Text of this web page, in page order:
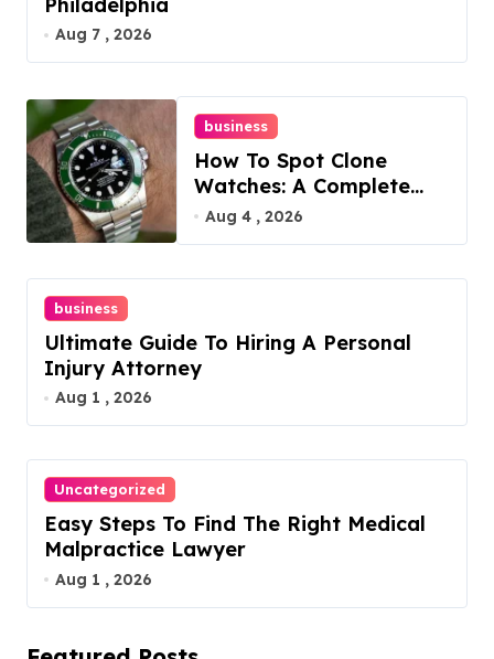
Aug 7 , 2026
business
How To Spot Clone
Watches: A Complete
Guide
Aug 4 , 2026
business
Ultimate Guide To Hiring A Personal
Injury Attorney
Aug 1 , 2026
Uncategorized
Easy Steps To Find The Right Medical
Malpractice Lawyer
Aug 1 , 2026